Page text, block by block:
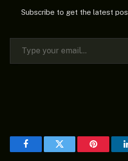
Subscribe to get the latest
Type your email…
FacebookTwitter Pinterest